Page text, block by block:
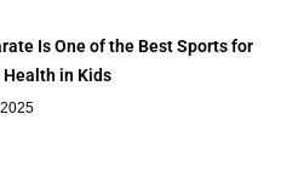
Is One of the Best Sports for
in Kids